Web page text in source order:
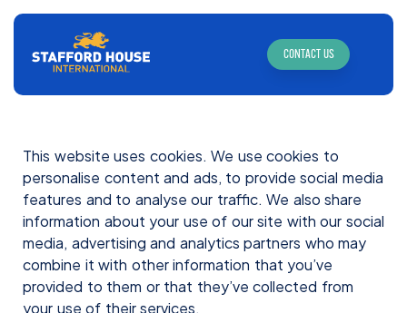
CONTACT US
This website uses cookies. We use cookies to
personalise content and ads, to provide social media
features and to analyse our traffic. We also share
information about your use of our site with our social
media, advertising and analytics partners who may
combine it with other information that you’ve
provided to them or that they’ve collected from
your use of their services.